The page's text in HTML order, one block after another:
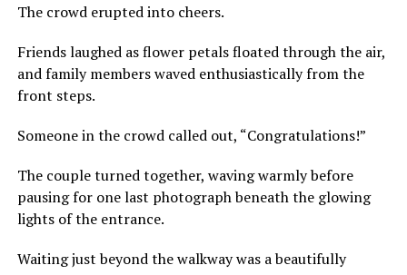
The crowd erupted into cheers.
Friends laughed as flower petals floated through the air,
and family members waved enthusiastically from the
front steps.
Someone in the crowd called out, “Congratulations!”
The couple turned together, waving warmly before
pausing for one last photograph beneath the glowing
lights of the entrance.
Waiting just beyond the walkway was a beautifully